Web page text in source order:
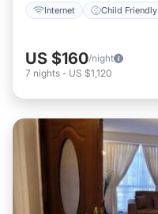
Internet Child Friendly
US $160/night
7 nights - US $1,120